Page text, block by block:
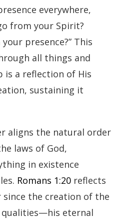
everywhere,
from your Spirit?
presence?” This
all things and
is a reflection of His
sustaining it
aligns the natural order
laws of God,
in existence
Romans 1:20 reflects
since the creation of the
qualities—his eternal